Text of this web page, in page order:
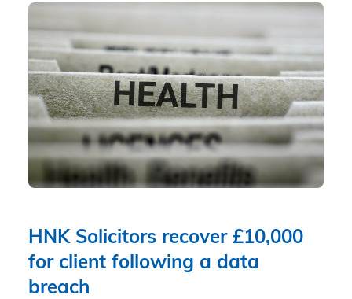
HNK Solicitors recover £10,000
for client following a data
breach